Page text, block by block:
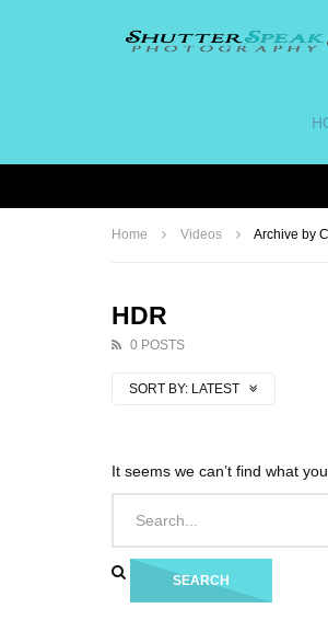
Home Videos Archive by
HDR
0 POSTS
SORT BY: LATEST
It seems we can’t find what